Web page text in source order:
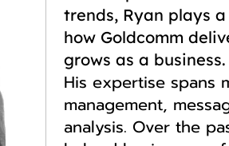
trends, Ryan plays
how Goldcomm
grows as a business.
His expertise spans
management,
analysis. Over the